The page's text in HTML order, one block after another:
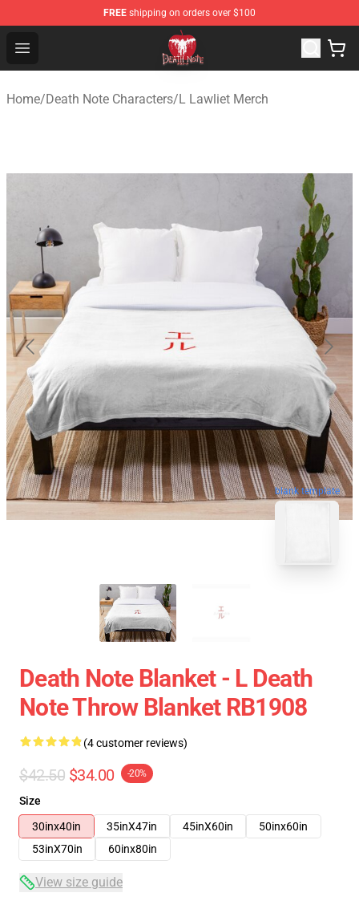
FREE shipping on orders over $100
Open menu
Death Note Store - Official Death Note Merchandise Shop
Home/Death Note Characters/L Lawliet Merch
blank template
Death Note Blanket - L Death
Note Throw Blanket RB1908
(4 customer reviews)
$42.50 $34.00 -20%
Size
30inx40in
35inX47in 45inX60in
50inx60in
53inX70in
60inx80in
View size guide